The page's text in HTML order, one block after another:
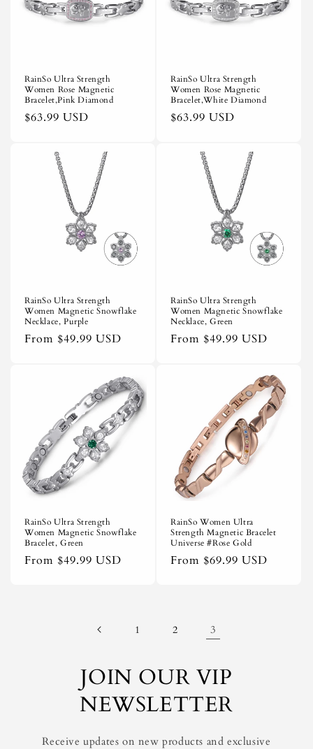
RainSo Ultra Strength
Women Rose Magnetic
Bracelet,Pink Diamond
Regular
$63.99 USD
RainSo Ultra Strength
Women Rose Magnetic
Bracelet,White Diamond
Regular
$63.99 USD
RainSo Ultra Strength
Women Magnetic Snowflake
Necklace, Purple
Regular
From $49.99 USD
RainSo Ultra Strength
Women Magnetic Snowflake
Necklace, Green
Regular
From $49.99 USD
RainSo Ultra Strength
Women Magnetic Snowflake
Bracelet, Green
Regular
From $49.99 USD
RainSo Women Ultra
Strength Magnetic Bracelet
Universe #Rose Gold
Regular
From $69.99 USD
1 2 3
JOIN OUR VIP
NEWSLETTER
Receive updates on new products and exclusive